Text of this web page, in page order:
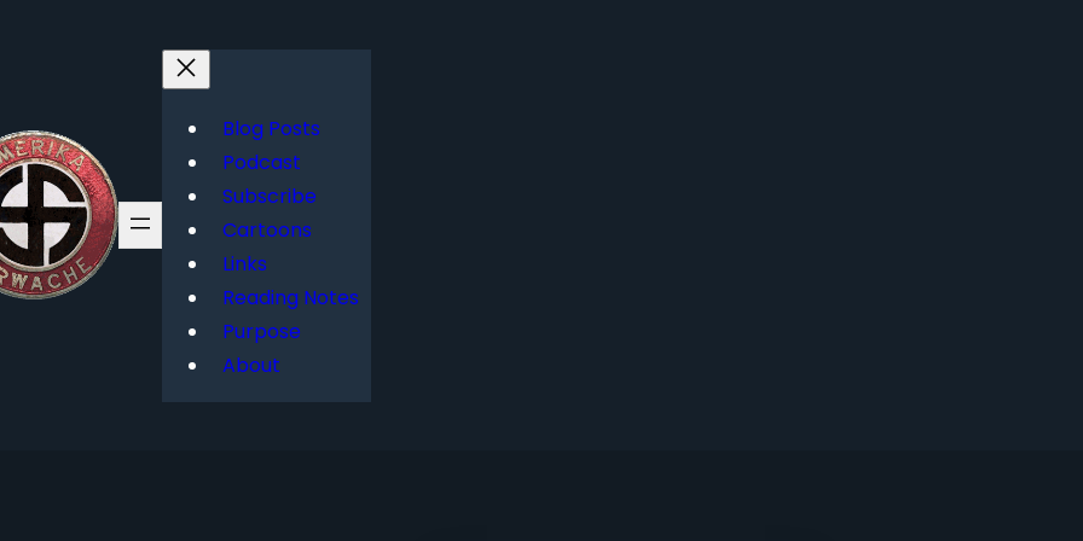
Blog Posts
Podcast
Subscribe
Cartoons
Links
Reading Notes
Purpose
About